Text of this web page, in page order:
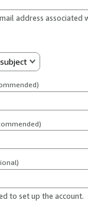
address associated
to set up the account.